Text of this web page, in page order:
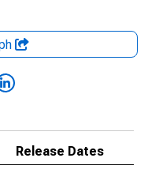
Release Dates